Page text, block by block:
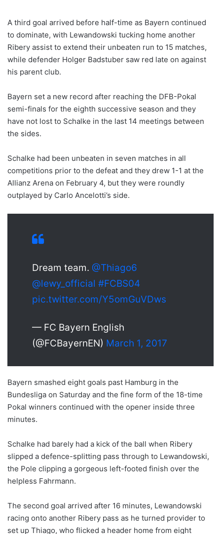
A third goal arrived before half-time as Bayern continued
to dominate, with Lewandowski tucking home another
Ribery assist to extend their unbeaten run to 15 matches,
while defender Holger Badstuber saw red late on against
his parent club.
Bayern set a new record after reaching the DFB-Pokal
semi-finals for the eighth successive season and they
have not lost to Schalke in the last 14 meetings between
the sides.
Schalke had been unbeaten in seven matches in all
competitions prior to the defeat and they drew 1-1 at the
Allianz Arena on February 4, but they were roundly
outplayed by Carlo Ancelotti’s side.
Dream team. @Thiago6
@lewy_official #FCBS04
pic.twitter.com/Y5omGuVDws
— FC Bayern English
(@FCBayernEN) March 1, 2017
Bayern smashed eight goals past Hamburg in the
Bundesliga on Saturday and the fine form of the 18-time
Pokal winners continued with the opener inside three
minutes.
Schalke had barely had a kick of the ball when Ribery
slipped a defence-splitting pass through to Lewandowski,
the Pole clipping a gorgeous left-footed finish over the
helpless Fahrmann.
The second goal arrived after 16 minutes, Lewandowski
racing onto another Ribery pass as he turned provider to
set up Thiago, who flicked a header home from eight